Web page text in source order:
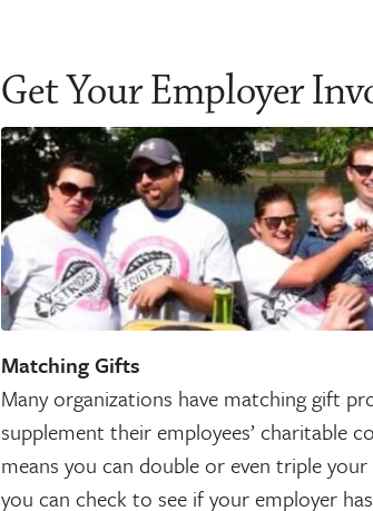
Get Your Employer
Matching Gifts
Many organizations have matching gift
supplement their employees’ charitable
means you can double or even triple
you can check to see if your employer